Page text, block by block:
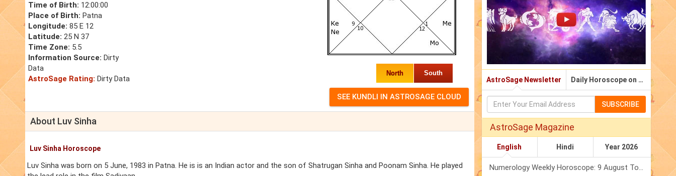
Time of Birth: 12:00:00
Place of Birth: Patna
Longitude: 85 E 12
Latitude: 25 N 37
Time Zone: 5.5
Information Source: Dirty
Data
AstroSage Rating: Dirty Data
North South
About Luv Sinha
Luv Sinha Horoscope
Luv Sinha was born on 5 June, 1983 in Patna. He is is an Indian actor and the son of Shatrugan Sinha and Poonam Sinha. He played
AstroSage Newsletter Daily Horoscope on Email
SUBSCRIBE
AstroSage Magazine
English Hindi Year 2026
Numerology Weekly Horoscope: 9 August To 15 August, 2026